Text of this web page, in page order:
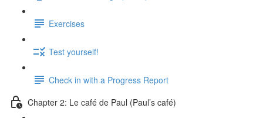
Exercises
Test yourself!
Check in with a Progress Report
Chapter 2: Le café de Paul (Paul’s café)